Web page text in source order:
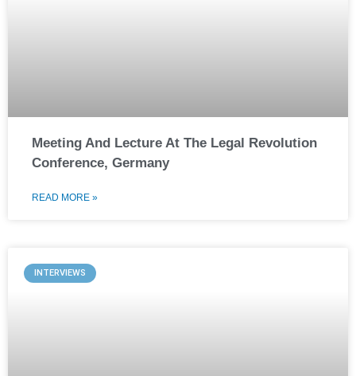
Meeting And Lecture At The Legal Revolution
Conference, Germany
READ MORE »
INTERVIEWS